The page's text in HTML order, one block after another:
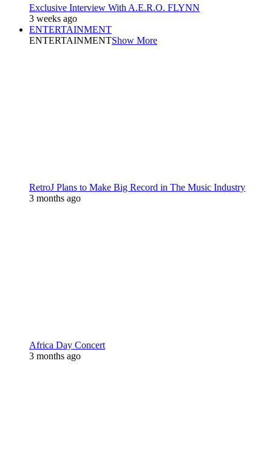
Exclusive Interview With A.E.R.O. FLYNN
3 weeks ago
ENTERTAINMENT
ENTERTAINMENTShow More
RetroJ Plans to Make Big Record in The Music Industry
3 months ago
Africa Day Concert
3 months ago